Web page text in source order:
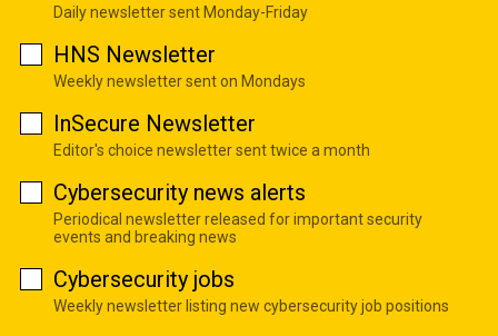
Daily newsletter sent Monday-Friday
HNS Newsletter
Weekly newsletter sent on Mondays
InSecure Newsletter
Editor's choice newsletter sent twice a month
Cybersecurity news alerts
Periodical newsletter released for important security
events and breaking news
Cybersecurity jobs
Weekly newsletter listing new cybersecurity job positions